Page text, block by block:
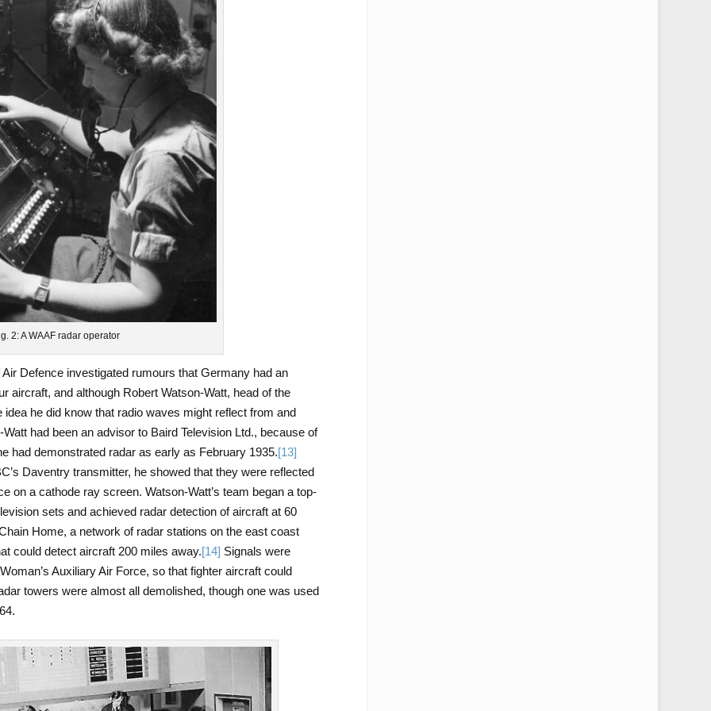
2: A WAAF radar operator
Defence investigated rumours that Germany had an
aircraft, and although Robert Watson-Watt, head of the
he did know that radio waves might reflect from and
had been an advisor to Baird Television Ltd., because of
had demonstrated radar as early as February 1935.[13]
Daventry transmitter, he showed that they were reflected
on a cathode ray screen. Watson-Watt’s team began a top-
sets and achieved radar detection of aircraft at 60
Home, a network of radar stations on the east coast
could detect aircraft 200 miles away.[14] Signals were
Auxiliary Air Force, so that fighter aircraft could
towers were almost all demolished, though one was used